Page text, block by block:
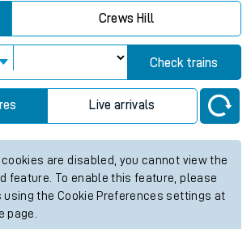
Crews Hill
Check trains
Live arrivals
are disabled, you cannot view the
feature. To enable this feature, please
the Cookie Preferences settings at
page.